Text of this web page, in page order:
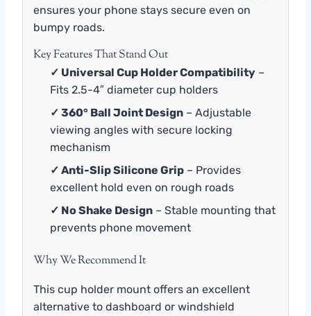
ensures your phone stays secure even on
bumpy roads.
Key Features That Stand Out
✓ Universal Cup Holder Compatibility –
Fits 2.5-4″ diameter cup holders
✓ 360° Ball Joint Design – Adjustable
viewing angles with secure locking
mechanism
✓ Anti-Slip Silicone Grip – Provides
excellent hold even on rough roads
✓ No Shake Design – Stable mounting that
prevents phone movement
Why We Recommend It
This cup holder mount offers an excellent
alternative to dashboard or windshield